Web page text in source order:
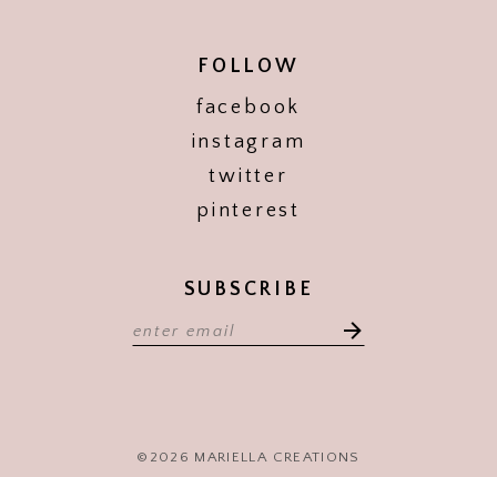
FOLLOW
facebook
instagram
twitter
pinterest
SUBSCRIBE
©2026 MARIELLA CREATIONS